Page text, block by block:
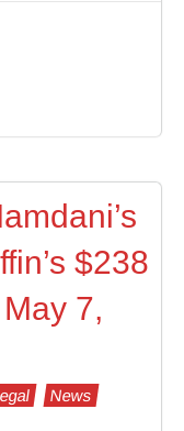
$238
7,
News